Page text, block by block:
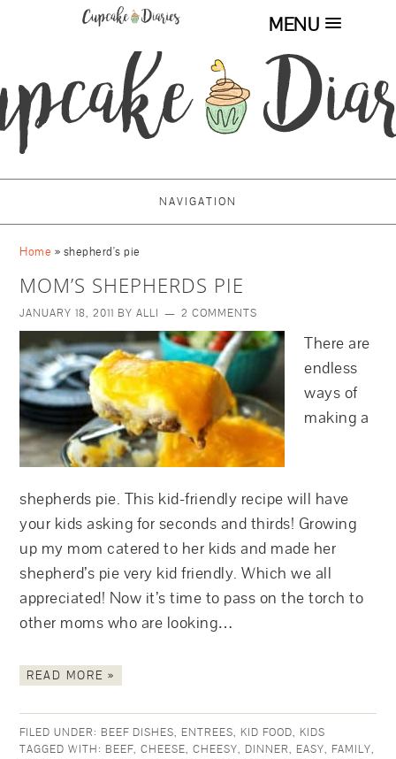
MENU
NAVIGATION
Home » shepherd's pie
MOM’S SHEPHERDS PIE
JANUARY 18, 2011 BYALLI 2 COMMENTS
There are
endless
ways of
making a
shepherds pie. This kid-friendly recipe will have
your kids asking for seconds and thirds! Growing
up my mom catered to her kids and made her
shepherd’s pie very kid friendly. Which we all
appreciated! Now it’s time to pass on the torch to
other moms who are looking…
READ MORE »
FILED UNDER: BEEF DISHES, ENTREES, KID FOOD, KIDS
TAGGED WITH: BEEF,CHEESE,CHEESY, DINNER, EASY, FAMILY,